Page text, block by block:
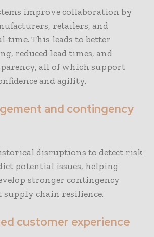
improve collaboration by
retailers, and
time. This leads to better
reduced lead times, and
all of which support
and agility.
and contingency
disruptions to detect risk
potential issues, helping
stronger contingency
supply chain resilience.
customer experience